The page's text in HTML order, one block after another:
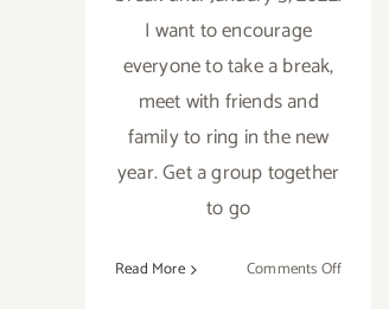
I want to encourage
everyone to take a break,
meet with friends and
family to ring in the new
year. Get a group together
to go
Read More Comments Offon